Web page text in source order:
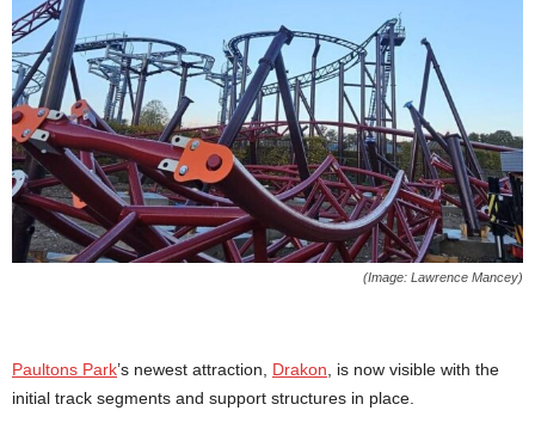
(Image: Lawrence Mancey)
Paultons Park’s newest attraction, Drakon , is now visible with the
initial track segments and support structures in place.